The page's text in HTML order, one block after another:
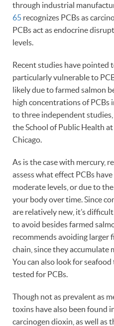
through industrial
65 recognizes PCBs as
PCBs act as endocrine
levels.
Recent studies have pointed
particularly vulnerable to
likely due to farmed salmon
high concentrations of PCBs
to three independent
the School of Public Health
Chicago.
As is the case with mercury,
assess what effect PCBs
moderate levels, or due to
your body over time. Since
are relatively new, it’s
to avoid besides farmed
recommends avoiding larger
chain, since they accumulate
You can also look for seafood
tested for PCBs.
Though not as prevalent as
toxins have also been found
carcinogen dioxin, as well as